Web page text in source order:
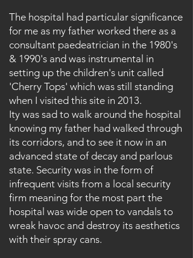
The hospital had particular significance
for me as my father worked there as a
consultant paedeatrician in the 1980's
& 1990's and was instrumental in
setting up the children's unit called
'Cherry Tops' which was still standing
when I visited this site in 2013.
Ity was sad to walk around the hospital
knowing my father had walked through
its corridors, and to see it now in an
advanced state of decay and parlous
state. Security was in the form of
infrequent visits from a local security
firm meaning for the most part the
hospital was wide open to vandals to
wreak havoc and destroy its aesthetics
with their spray cans.